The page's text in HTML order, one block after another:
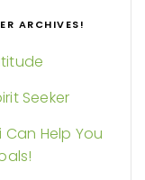
ARCHIVES!
Seeker
Can Help You